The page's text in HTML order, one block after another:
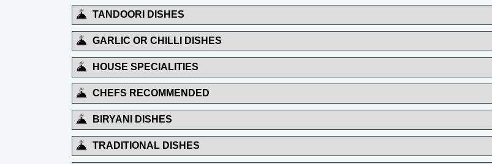
TANDOORI DISHES
GARLIC OR CHILLI DISHES
HOUSE SPECIALITIES
CHEFS RECOMMENDED
BIRYANI DISHES
TRADITIONAL DISHES